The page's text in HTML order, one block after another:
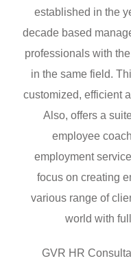
established in the
decade based
professionals with
in the same field.
customized, efficient
Also, offers a
employee
employment
focus on creating
various range of
world with
GVR HR